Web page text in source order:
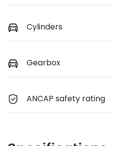
Cylinders
Gearbox
ANCAP safety rating